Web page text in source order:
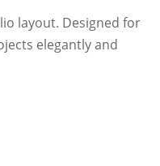
layout. Designed for
elegantly and